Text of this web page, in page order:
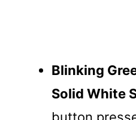
Blinking
Solid White